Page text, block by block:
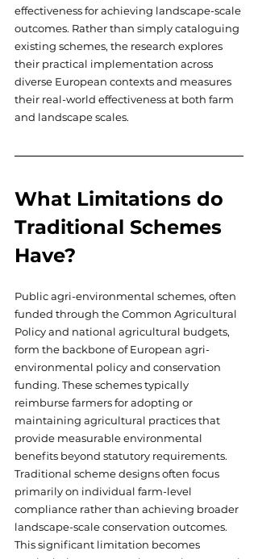
effectiveness for achieving landscape-scale
outcomes. Rather than simply cataloguing
existing schemes, the research explores
their practical implementation across
diverse European contexts and measures
their real-world effectiveness at both farm
and landscape scales.
What Limitations do
Traditional Schemes
Have?
Public agri-environmental schemes, often
funded through the Common Agricultural
Policy and national agricultural budgets,
form the backbone of European agri-
environmental policy and conservation
funding. These schemes typically
reimburse farmers for adopting or
maintaining agricultural practices that
provide measurable environmental
benefits beyond statutory requirements.
Traditional scheme designs often focus
primarily on individual farm-level
compliance rather than achieving broader
landscape-scale conservation outcomes.
This significant limitation becomes